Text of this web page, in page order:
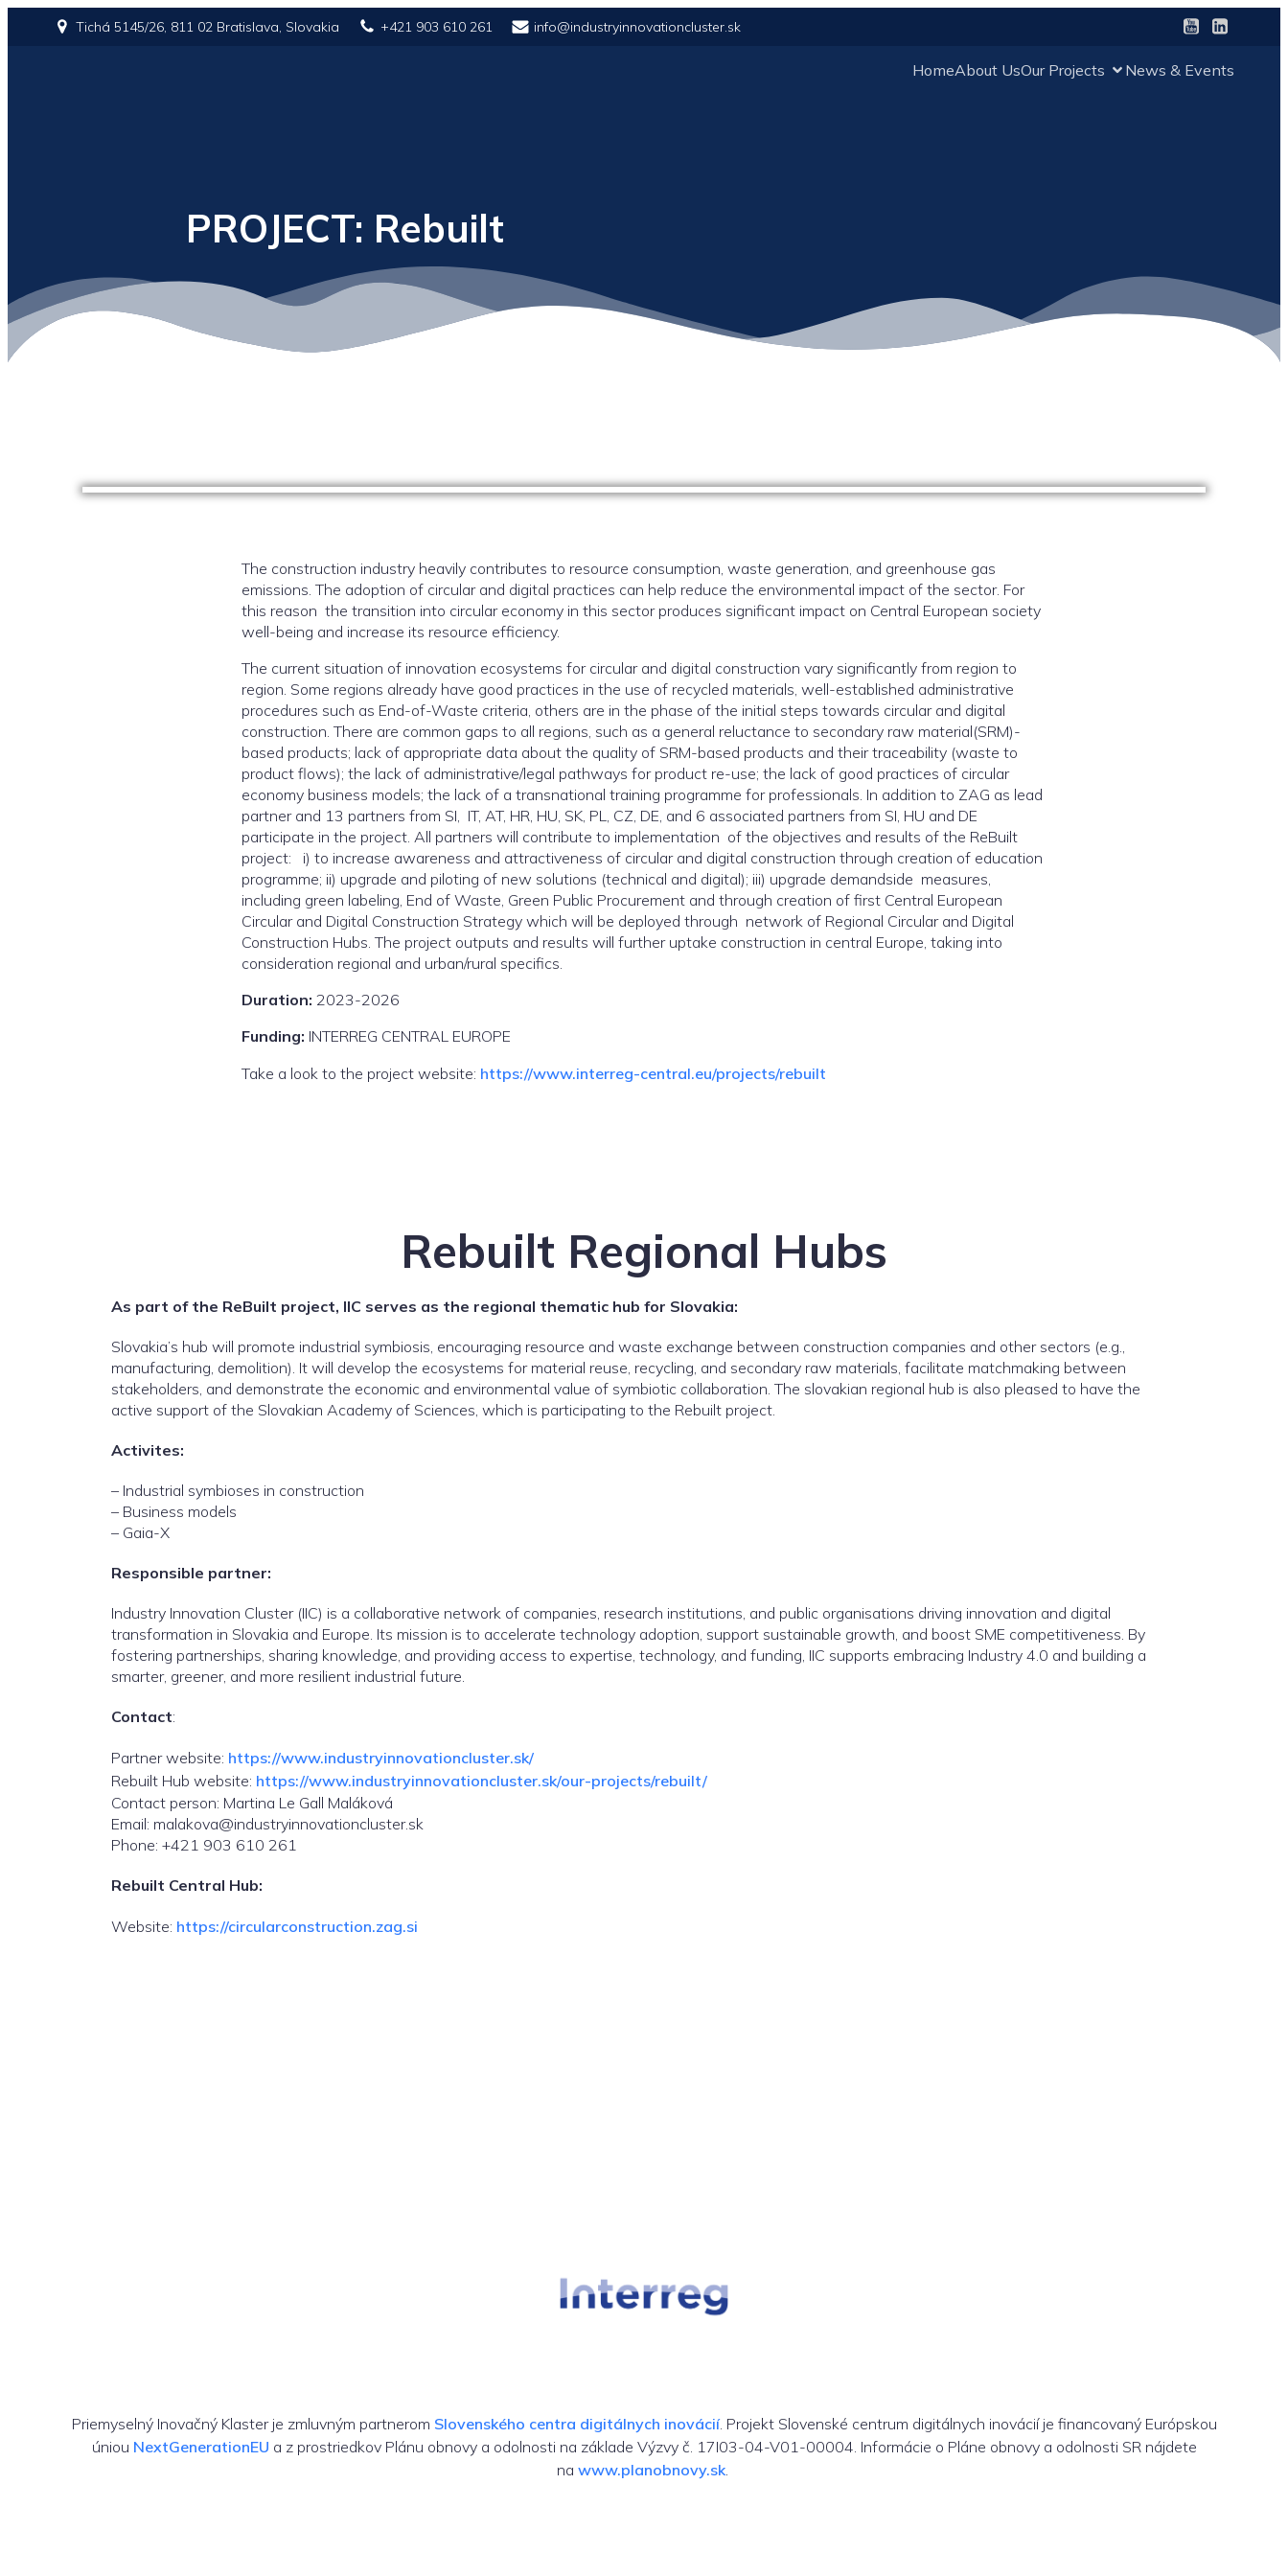
Tichá 5145/26, 811 02 Bratislava, Slovakia +421 903 610 261 info@industryinnovationcluster.sk
HomeAbout UsOur Projects News & Events
PROJECT: Rebuilt
The construction industry heavily contributes to resource consumption, waste generation, and greenhouse gas
emissions. The adoption of circular and digital practices can help reduce the environmental impact of the sector. For
this reason the transition into circular economy in this sector produces significant impact on Central European society
well-being and increase its resource efficiency.
The current situation of innovation ecosystems for circular and digital construction vary significantly from region to
region. Some regions already have good practices in the use of recycled materials, well-established administrative
procedures such as End-of-Waste criteria, others are in the phase of the initial steps towards circular and digital
construction. There are common gaps to all regions, such as a general reluctance to secondary raw material(SRM)-
based products; lack of appropriate data about the quality of SRM-based products and their traceability (waste to
product flows); the lack of administrative/legal pathways for product re-use; the lack of good practices of circular
economy business models; the lack of a transnational training programme for professionals. In addition to ZAG as lead
partner and 13 partners from SI, IT, AT, HR, HU, SK, PL, CZ, DE, and 6 associated partners from SI, HU and DE
participate in the project. All partners will contribute to implementation of the objectives and results of the ReBuilt
project: i) to increase awareness and attractiveness of circular and digital construction through creation of education
programme; ii) upgrade and piloting of new solutions (technical and digital); iii) upgrade demandside measures,
including green labeling, End of Waste, Green Public Procurement and through creation of first Central European
Circular and Digital Construction Strategy which will be deployed through network of Regional Circular and Digital
Construction Hubs. The project outputs and results will further uptake construction in central Europe, taking into
consideration regional and urban/rural specifics.
Duration: 2023-2026
Funding: INTERREG CENTRAL EUROPE
Take a look to the project website: https://www.interreg-central.eu/projects/rebuilt
Rebuilt Regional Hubs
As part of the ReBuilt project, IIC serves as the regional thematic hub for Slovakia:
Slovakia’s hub will promote industrial symbiosis, encouraging resource and waste exchange between construction companies and other sectors (e.g.,
manufacturing, demolition). It will develop the ecosystems for material reuse, recycling, and secondary raw materials, facilitate matchmaking between
stakeholders, and demonstrate the economic and environmental value of symbiotic collaboration. The slovakian regional hub is also pleased to have the
active support of the Slovakian Academy of Sciences, which is participating to the Rebuilt project.
Activites:
– Industrial symbioses in construction
– Business models
– Gaia-X
Responsible partner:
Industry Innovation Cluster (IIC) is a collaborative network of companies, research institutions, and public organisations driving innovation and digital
transformation in Slovakia and Europe. Its mission is to accelerate technology adoption, support sustainable growth, and boost SME competitiveness. By
fostering partnerships, sharing knowledge, and providing access to expertise, technology, and funding, IIC supports embracing Industry 4.0 and building a
smarter, greener, and more resilient industrial future.
Contact:
Partner website: https://www.industryinnovationcluster.sk/
Rebuilt Hub website: https://www.industryinnovationcluster.sk/our-projects/rebuilt/
Contact person: Martina Le Gall Maláková
Email: malakova@industryinnovationcluster.sk
Phone: +421 903 610 261
Rebuilt Central Hub:
Website: https://circularconstruction.zag.si
Priemyselný Inovačný Klaster je zmluvným partnerom Slovenského centra digitálnych inovácií. Projekt Slovenské centrum digitálnych inovácií je financovaný Európskou
úniou NextGenerationEU a z prostriedkov Plánu obnovy a odolnosti na základe Výzvy č. 17I03-04-V01-00004. Informácie o Pláne obnovy a odolnosti SR nájdete
na www.planobnovy.sk.